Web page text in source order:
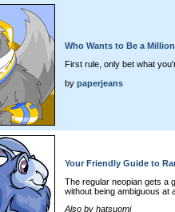
Who Wants to Be a
First rule, only bet what
by paperjeans
Your Friendly Guide to
The regular neopian gets a
without being ambiguous at
Also by hatsuomi